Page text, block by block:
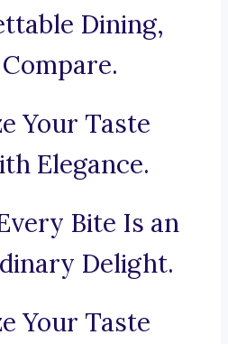
Dining,
Your Taste
Elegance.
Bite Is an
Delight.
Your Taste